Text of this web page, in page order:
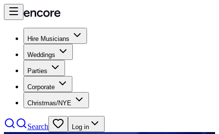
Hire Musicians
Weddings
Parties
Corporate
Christmas/NYE
Search Log in